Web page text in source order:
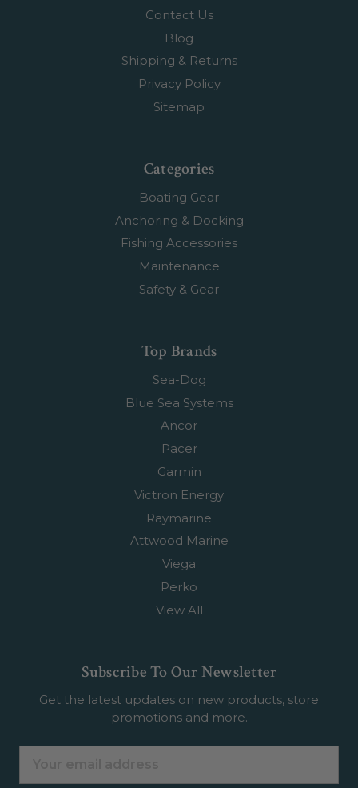
Contact Us
Blog
Shipping & Returns
Privacy Policy
Sitemap
Categories
Boating Gear
Anchoring & Docking
Fishing Accessories
Maintenance
Safety & Gear
Top Brands
Sea-Dog
Blue Sea Systems
Ancor
Pacer
Garmin
Victron Energy
Raymarine
Attwood Marine
Viega
Perko
View All
Subscribe To Our Newsletter
Get the latest updates on new products, store
promotions and more.